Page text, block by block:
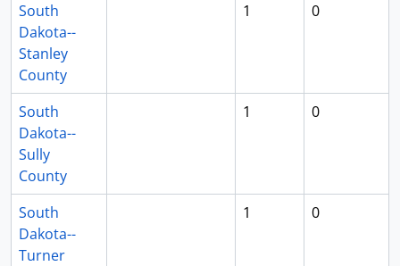
South
Dakota--
Stanley
County
1 0
South
Dakota--
Sully
County
1 0
South
Dakota--
Turner
1 0